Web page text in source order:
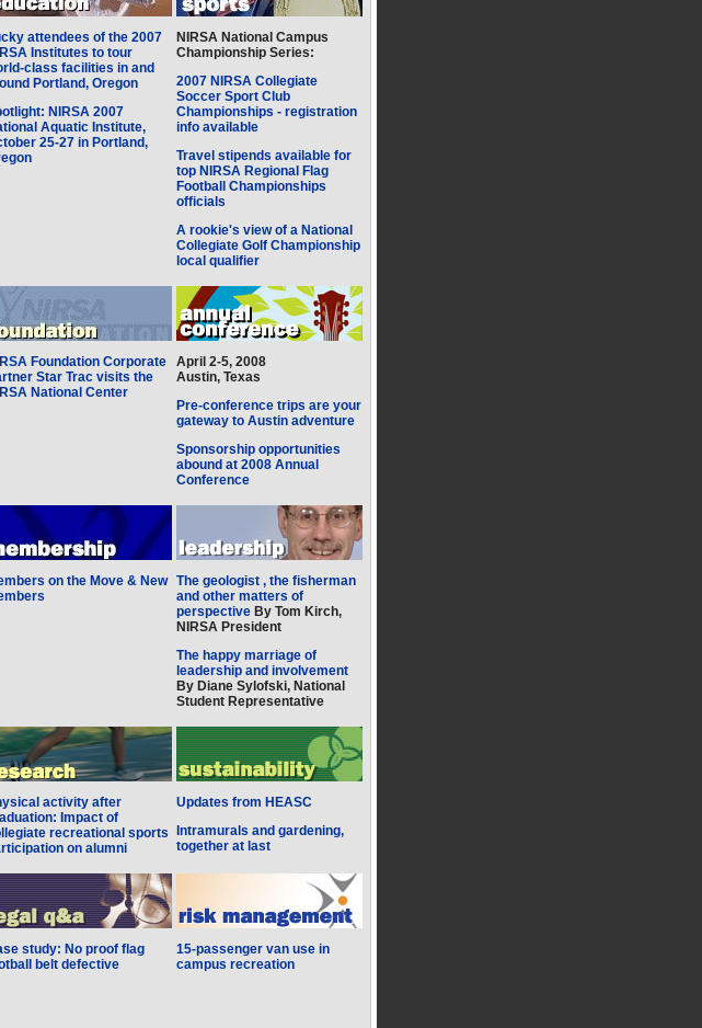
attendees of the 2007
Institutes to tour
class facilities in and
Portland, Oregon
NIRSA 2007
Aquatic Institute,
25-27 in Portland,
NIRSA National Campus
Championship Series:
2007 NIRSA Collegiate
Soccer Sport Club
Championships - registration
info available
Travel stipends available for
top NIRSA Regional Flag
Football Championships
officials
A rookie's view of a National
Collegiate Golf Championship
local qualifier
Foundation Corporate
Star Trac visits the
National Center
April 2-5, 2008
Austin, Texas
Pre-conference trips are your
gateway to Austin adventure
Sponsorship opportunities
abound at 2008 Annual
Conference
on the Move & New The geologist , the fisherman
and other matters of
perspective By Tom Kirch,
NIRSA President
The happy marriage of
leadership and involvement
By Diane Sylofski, National
Student Representative
activity after
Impact of
recreational sports
on alumni
Updates from HEASC
Intramurals and gardening,
together at last
study: No proof flag
belt defective
15-passenger van use in
campus recreation